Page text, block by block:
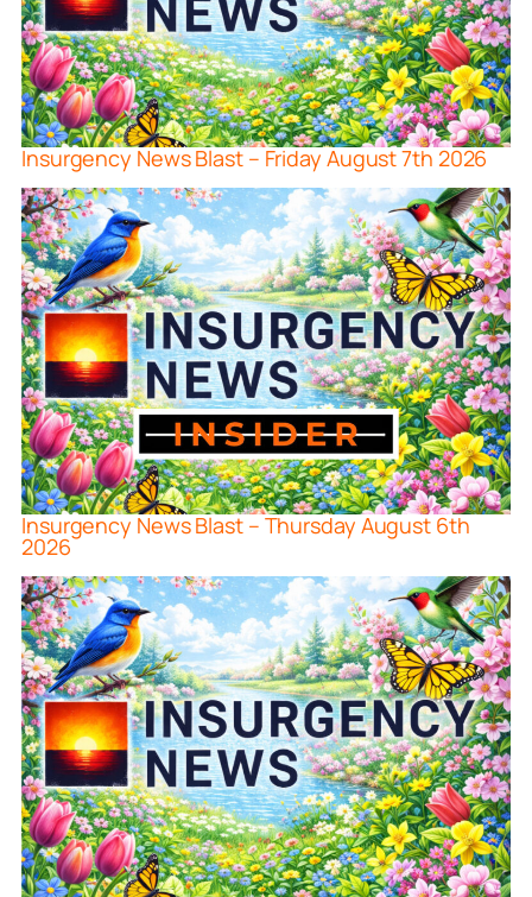
Insurgency News Blast – Friday August 7th 2026
Insurgency News Blast – Thursday August 6th
2026